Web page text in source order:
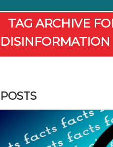
TAG ARCHIVE
DISINFORMATION
POSTS